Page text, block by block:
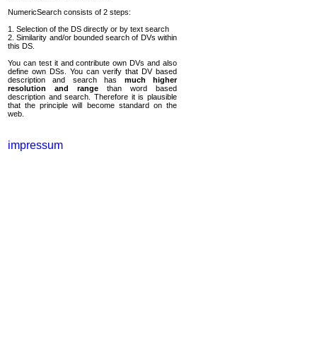
NumericSearch consists of 2 steps:
1. Selection of the DS directly or by text search
2. Similarity and/or bounded search of DVs within
this DS.
You can test it and contribute own DVs and also
define own DSs. You can verify that DV based
descrip­tion and search has much higher
resolution and range than word based
description and search. Therefore it is plausible
that the principle will become standard on the
web.
impressum